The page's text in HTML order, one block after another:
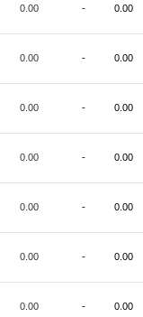
0.00 - 0.00
0.00 - 0.00
0.00 - 0.00
0.00 - 0.00
0.00 - 0.00
0.00 - 0.00
0.00 - 0.00